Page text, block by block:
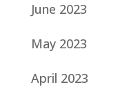
June 2023
May 2023
April 2023